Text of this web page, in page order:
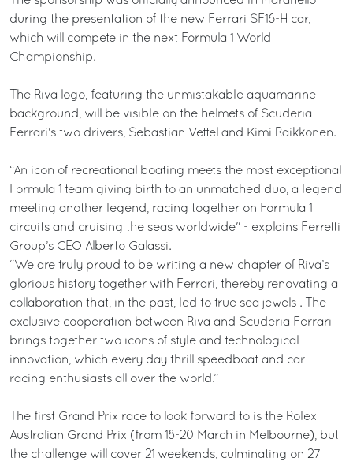
during the presentation of the new Ferrari SF16-H car,
which will compete in the next Formula 1 World
Championship.
The Riva logo, featuring the unmistakable aquamarine
background, will be visible on the helmets of Scuderia
Ferrari's two drivers, Sebastian Vettel and Kimi Raikkonen.
“An icon of recreational boating meets the most exceptional
Formula 1 team giving birth to an unmatched duo, a legend
meeting another legend, racing together on Formula 1
circuits and cruising the seas worldwide" - explains Ferretti
Group’s CEO Alberto Galassi.
“We are truly proud to be writing a new chapter of Riva’s
glorious history together with Ferrari, thereby renovating a
collaboration that, in the past, led to true sea jewels . The
exclusive cooperation between Riva and Scuderia Ferrari
brings together two icons of style and technological
innovation, which every day thrill speedboat and car
racing enthusiasts all over the world.”
The first Grand Prix race to look forward to is the Rolex
Australian Grand Prix (from 18-20 March in Melbourne), but
the challenge will cover 21 weekends, culminating on 27